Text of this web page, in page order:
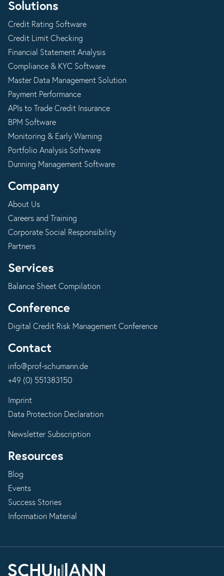
Solutions
Credit Rating Software
Credit Limit Checking
Financial Statement Analysis
Compliance & KYC Software
Master Data Management Solution
Payment Performance
APIs to Trade Credit Insurance
BPM Software
Monitoring & Early Warning
Portfolio Analysis Software
Dunning Management Software
Company
About Us
Careers and Training
Corporate Social Responsibility
Partners
Services
Balance Sheet Compilation
Conference
Digital Credit Risk Management Conference
Contact
info@prof-schumann.de
+49 (0) 551383150
Imprint
Data Protection Declaration
Newsletter Subscription
Resources
Blog
Events
Success Stories
Information Material